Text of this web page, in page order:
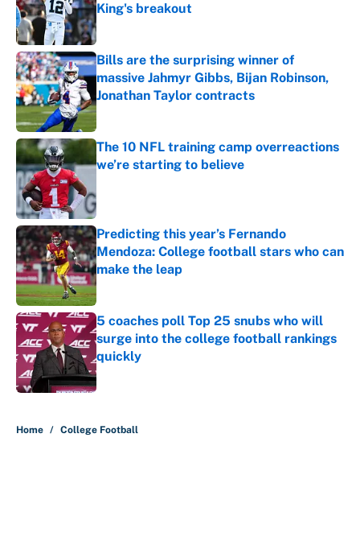
King's breakout
Published by on Invalid Date
Bills are the surprising winner of
massive Jahmyr Gibbs, Bijan Robinson,
Jonathan Taylor contracts
Published by on Invalid Date
The 10 NFL training camp overreactions
we’re starting to believe
Predicting this year’s Fernando
Mendoza: College football stars who can
make the leap
Published by on Invalid Date
5 coaches poll Top 25 snubs who will
surge into the college football rankings
quickly
Published by on Invalid Date
Home / College Football